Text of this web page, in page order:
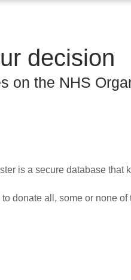
decision
on the NHS
is a secure database that
donate all, some or none